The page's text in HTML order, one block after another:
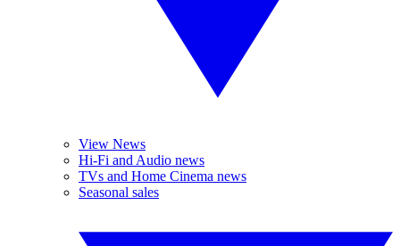
View News
Hi-Fi and Audio news
TVs and Home Cinema news
Seasonal sales